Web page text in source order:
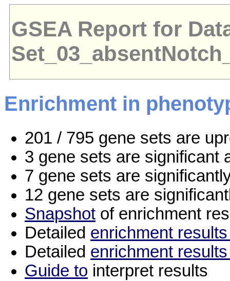
GSEA Report for
Enrichment in
201 / 795 gene sets are
3 gene sets are significant
7 gene sets are
12 gene sets are
Snapshot of enrichment
Detailed enrichment
Detailed enrichment
Guide to interpret results